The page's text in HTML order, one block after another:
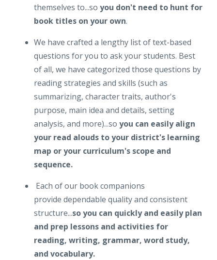
themselves to...so you don't need to hunt for
book titles on your own.
We have crafted a lengthy list of text-based
questions for you to ask your students. Best
of all, we have categorized those questions by
reading strategies and skills (such as
summarizing, character traits, author's
purpose, main idea and details, setting
analysis, and more)...so you can easily align
your read alouds to your district's learning
map or your curriculum's scope and
sequence.
Each of our book companions
provide dependable quality and consistent
structure...so you can quickly and easily plan
and prep lessons and activities for
reading, writing, grammar, word study,
and vocabulary.